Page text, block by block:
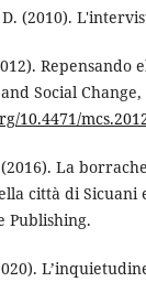
(2010).
Repensando
Social Change,
10.4471/
La
città di Sicuani
Publishing.